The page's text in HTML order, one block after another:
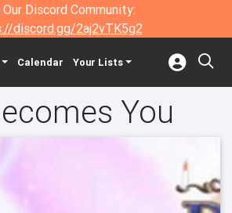
Discord Community:
discord.gg/2aj2vTK5g2
Calendar Your Lists
You